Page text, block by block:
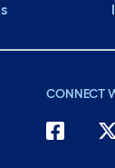
CONNECT